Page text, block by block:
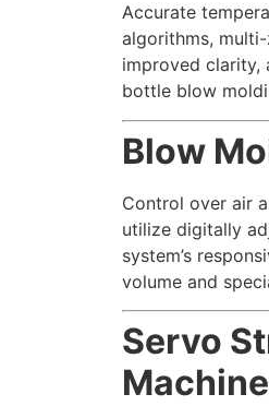
Accurate
algorithms,
improved clarity,
bottle blow
Blow
Control over air
utilize digitally
system’s
volume and
Servo
Machine